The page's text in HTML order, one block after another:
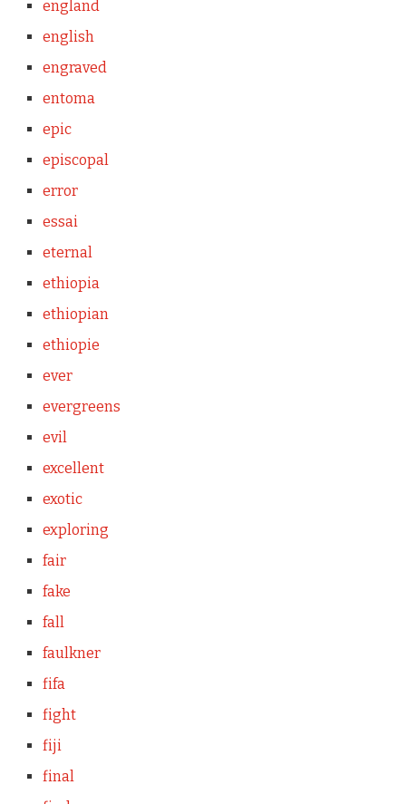
england
english
engraved
entoma
epic
episcopal
error
essai
eternal
ethiopia
ethiopian
ethiopie
ever
evergreens
evil
excellent
exotic
exploring
fair
fake
fall
faulkner
fifa
fight
fiji
final